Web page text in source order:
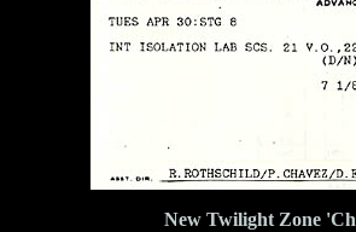
New Twilight Zone